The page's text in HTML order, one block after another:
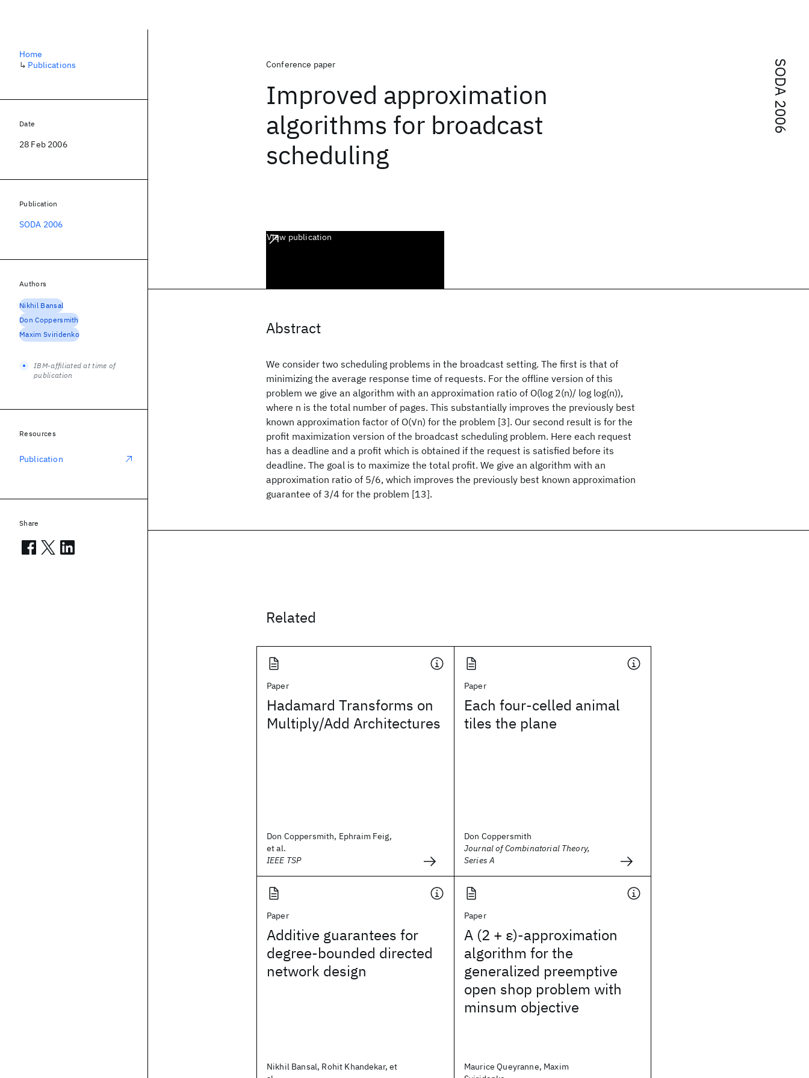
SODA 2006
Conference paper
Improved approximation
algorithms for broadcast
scheduling
View publication
Abstract
We consider two scheduling problems in the broadcast setting. The first is that of
minimizing the average response time of requests. For the offline version of this
problem we give an algorithm with an approximation ratio of O(log 2(n)/ log log(n)),
where n is the total number of pages. This substantially improves the previously best
known approximation factor of O(√n) for the problem [3]. Our second result is for the
profit maximization version of the broadcast scheduling problem. Here each request
has a deadline and a profit which is obtained if the request is satisfied before its
deadline. The goal is to maximize the total profit. We give an algorithm with an
approximation ratio of 5/6, which improves the previously best known approximation
guarantee of 3/4 for the problem [13].
Related
Paper
Hadamard Transforms on
Multiply/Add Architectures
Don Coppersmith, Ephraim Feig,
et al.
IEEE TSP
Paper
Each four-celled animal
tiles the plane
Don Coppersmith
Journal of Combinatorial Theory,
Series A
Paper
Additive guarantees for
degree-bounded directed
network design
Nikhil Bansal, Rohit Khandekar, et
Paper
A (2 + ε)-approximation
algorithm for the
generalized preemptive
open shop problem with
minsum objective
Maurice Queyranne, Maxim
Home
↳ Publications
Date
28 Feb 2006
Publication
SODA 2006
Authors
Nikhil Bansal
Don Coppersmith
Maxim Sviridenko
IBM-affiliated at time of
publication
Resources
Publication
Share